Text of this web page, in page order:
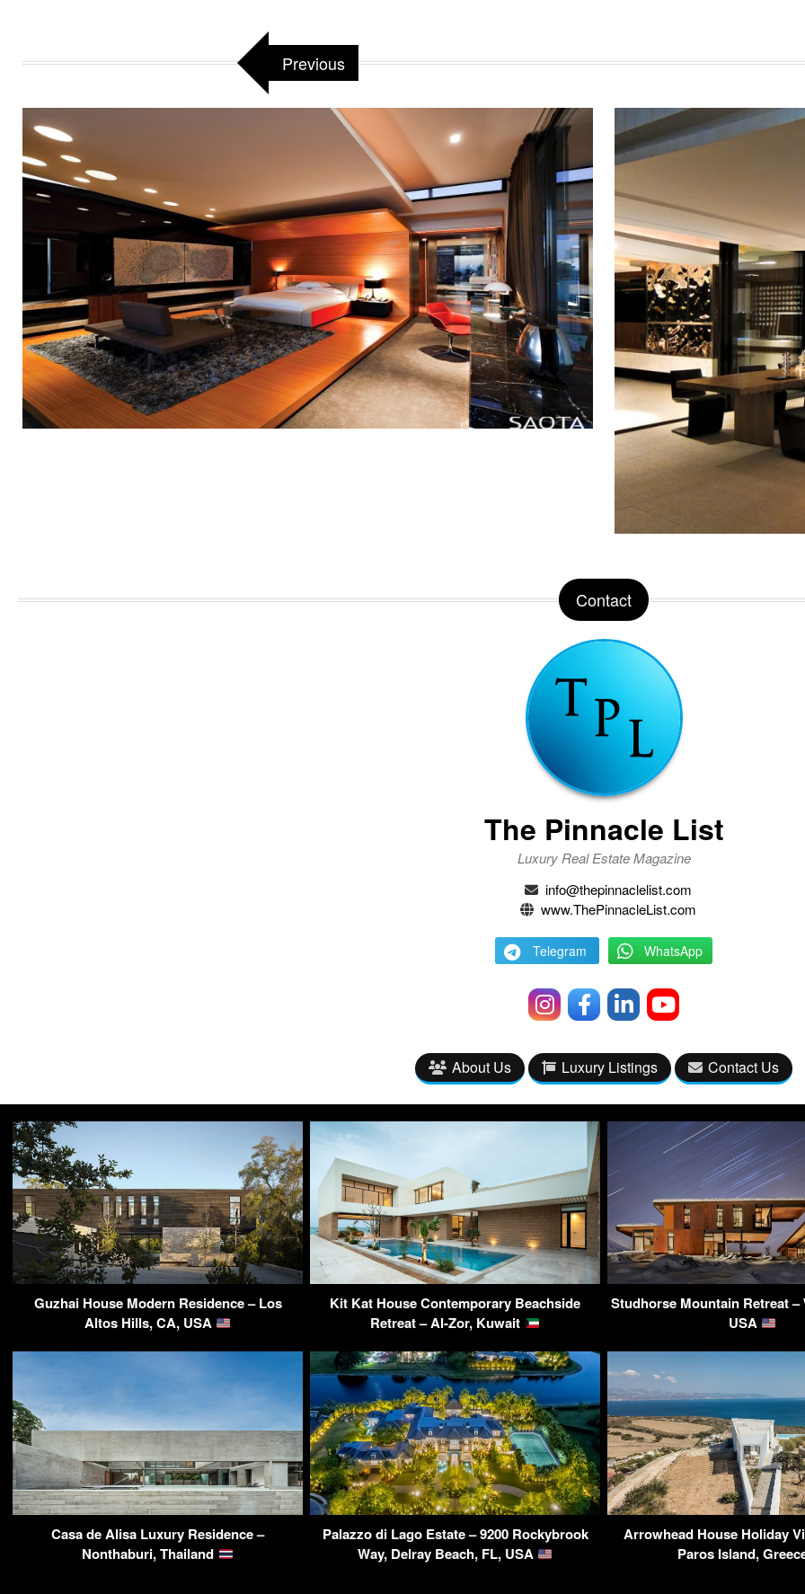
Previous
Contact
The Pinnacle List
Luxury Real Estate Magazine
info@thepinnaclelist.com
www.ThePinnacleList.com
Telegram WhatsApp
About Us Luxury Listings Contact Us
Guzhai House Modern Residence – Los
Altos Hills, CA, USA
Kit Kat House Contemporary Beachside
Retreat – Al-Zor, Kuwait
Studhorse Mountain Retreat –
USA
Casa de Alisa Luxury Residence –
Nonthaburi, Thailand
Palazzo di Lago Estate – 9200 Rockybrook
Way, Delray Beach, FL, USA
Arrowhead House Holiday
Paros Island,